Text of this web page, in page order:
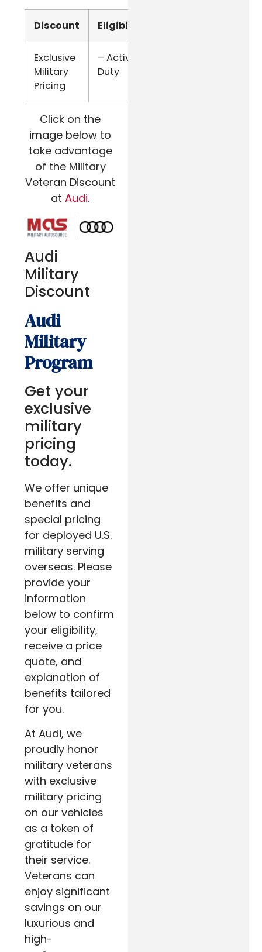
Discount Eligibility
Exclusive
Military
Pricing
– Active
Duty
Click on the
image below to
take advantage
of the Military
Veteran Discount
atAudi.
Audi
Military
Discount
Audi
Military
Program
Get your
exclusive
military
pricing
today.
We offer unique
benefits and
special pricing
for deployed U.S.
military serving
overseas. Please
provide your
information
below to confirm
your eligibility,
receive a price
quote, and
explanation of
benefits tailored
for you.
At Audi, we
proudly honor
military veterans
with exclusive
military pricing
on our vehicles
as a token of
gratitude for
their service.
Veterans can
enjoy significant
savings on our
luxurious and
high-